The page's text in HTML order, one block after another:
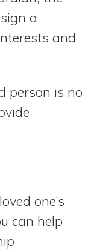
a
and
person is no
one’s
can help